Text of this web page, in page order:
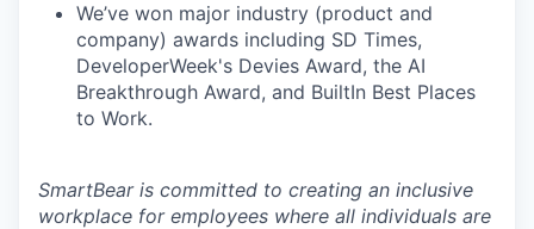
We’ve won major industry (product and
company) awards including SD Times,
DeveloperWeek's Devies Award, the AI
Breakthrough Award, and BuiltIn Best Places
to Work.
SmartBear is committed to creating an inclusive
workplace for employees where all individuals are